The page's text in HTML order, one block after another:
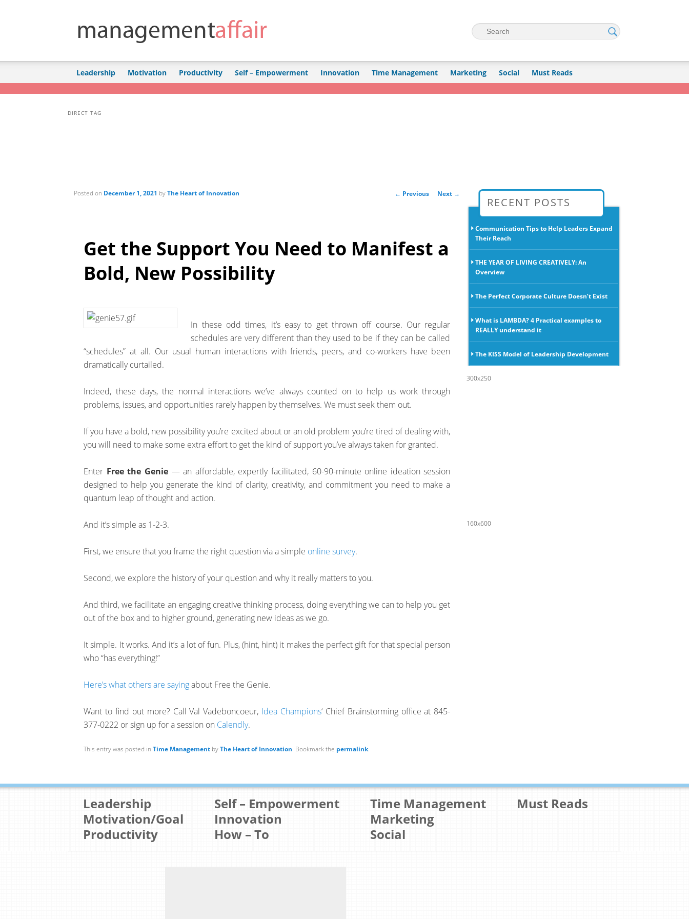
Search
Skip to primary content
Skip to secondary content
Leadership Motivation Productivity Self – Empowerment Innovation Time Management Marketing Social Must Reads
DIRECT TAG
Post navigation
← Previous Next →
Get the Support You Need to Manifest a
Bold, New Possibility
Posted on December 1, 2021 byThe Heart of Innovation
In these odd times, it’s easy to get thrown off course. Our regular
schedules are very different than they used to be if they can be called
“schedules” at all. Our usual human interactions with friends, peers, and co-workers have been
dramatically curtailed.
Indeed, these days, the normal interactions we’ve always counted on to help us work through
problems, issues, and opportunities rarely happen by themselves. We must seek them out.
If you have a bold, new possibility you’re excited about or an old problem you’re tired of dealing with,
you will need to make some extra effort to get the kind of support you’ve always taken for granted.
Enter Free the Genie — an affordable, expertly facilitated, 60-90-minute online ideation session
designed to help you generate the kind of clarity, creativity, and commitment you need to make a
quantum leap of thought and action.
And it’s simple as 1-2-3.
First, we ensure that you frame the right question via a simple online survey.
Second, we explore the history of your question and why it really matters to you.
And third, we facilitate an engaging creative thinking process, doing everything we can to help you get
out of the box and to higher ground, generating new ideas as we go.
It simple. It works. And it’s a lot of fun. Plus, (hint, hint) it makes the perfect gift for that special person
who “has everything!”
Here’s what others are sayingabout Free the Genie.
Want to find out more? Call Val Vadeboncoeur, Idea Champions‘ Chief Brainstorming office at 845-
377-0222 or sign up for a session on Calendly.
This entry was posted inTime Management byThe Heart of Innovation. Bookmark the permalink.
RECENT POSTS
Communication Tips to Help Leaders Expand
Their Reach
THE YEAR OF LIVING CREATIVELY: An
Overview
The Perfect Corporate Culture Doesn’t Exist
What is LAMBDA? 4 Practical examples to
REALLY understand it
The KISS Model of Leadership Development
300x250
160x600
Leadership
Motivation/Goal
Productivity
Self – Empowerment
Innovation
How – To
Time Management
Marketing
Social
Must Reads